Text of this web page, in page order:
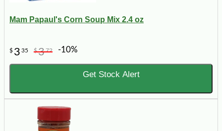
Mam Papaul's Corn Soup Mix 2.4 oz
$ 3 35 $372 -10%
Get Stock Alert